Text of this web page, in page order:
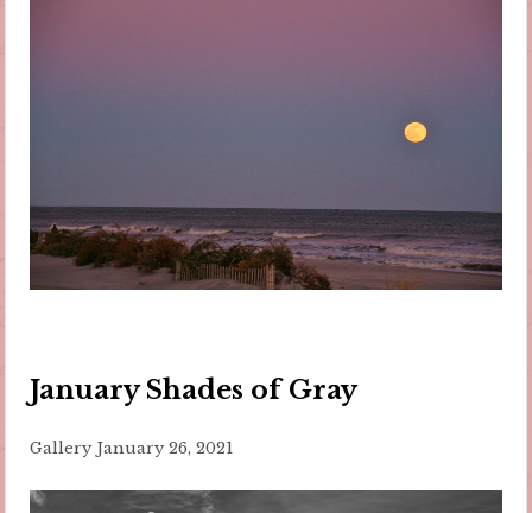
January Shades of Gray
Gallery January 26, 2021